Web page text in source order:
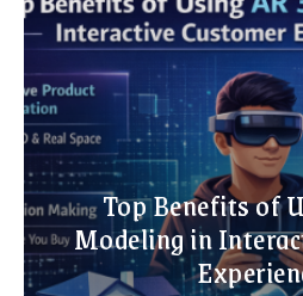
Top Benefits of
Modeling in